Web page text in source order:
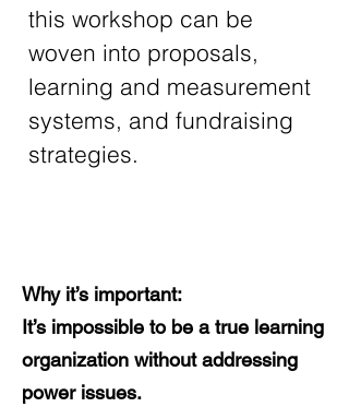
this workshop can be
woven into proposals,
learning and measurement
systems, and fundraising
strategies.
Why it’s important:
It’s impossible to be a true learning
organization without addressing
power issues.